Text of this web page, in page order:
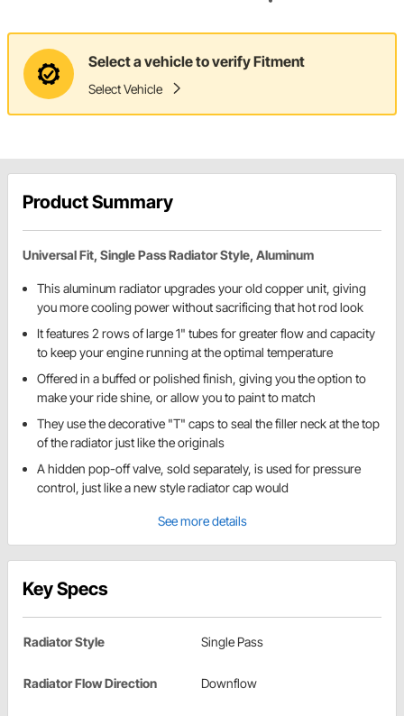
Select a vehicle to verify Fitment
Select Vehicle
Product Summary
Universal Fit, Single Pass Radiator Style, Aluminum
This aluminum radiator upgrades your old copper unit, giving
you more cooling power without sacrificing that hot rod look
It features 2 rows of large 1" tubes for greater flow and capacity
to keep your engine running at the optimal temperature
Offered in a buffed or polished finish, giving you the option to
make your ride shine, or allow you to paint to match
They use the decorative "T" caps to seal the filler neck at the top
of the radiator just like the originals
A hidden pop-off valve, sold separately, is used for pressure
control, just like a new style radiator cap would
See more details
Key Specs
Radiator Style Single Pass
Radiator Flow Direction Downflow